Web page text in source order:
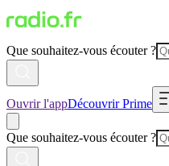
Que souhaitez-vous écouter ?
Ouvrir l'appDécouvrir Prime
Que souhaitez-vous écouter ?